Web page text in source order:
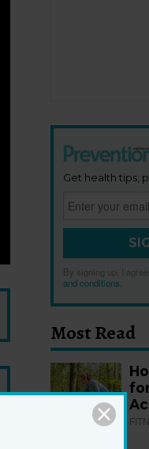
Get health tips,
By signing up, I agree
and conditions
Most Read